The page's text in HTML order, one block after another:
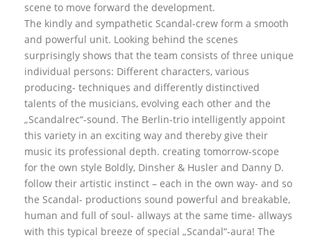
scene to move forward the development.
The kindly and sympathetic Scandal-crew form a smooth
and powerful unit. Looking behind the scenes
surprisingly shows that the team consists of three unique
individual persons: Different characters, various
producing- techniques and differently distinctived
talents of the musicians, evolving each other and the
„Scandalrec“-sound. The Berlin-trio intelligently appoint
this variety in an exciting way and thereby give their
music its professional depth. creating tomorrow-scope
for the own style Boldly, Dinsher & Husler and Danny D.
follow their artistic instinct – each in the own way- and so
the Scandal- productions sound powerful and breakable,
human and full of soul- allways at the same time- allways
with this typical breeze of special „Scandal“-aura! The